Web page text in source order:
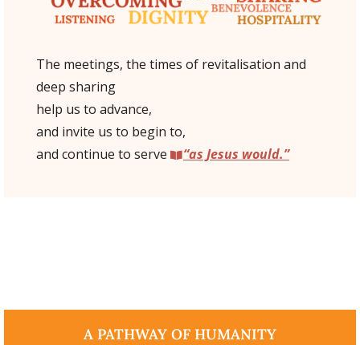
The meetings, the times of revitalisation and
deep sharing
help us to advance,
and invite us to begin to,
and continue to serve
“as Jesus would.”
A PATHWAY OF HUMANITY